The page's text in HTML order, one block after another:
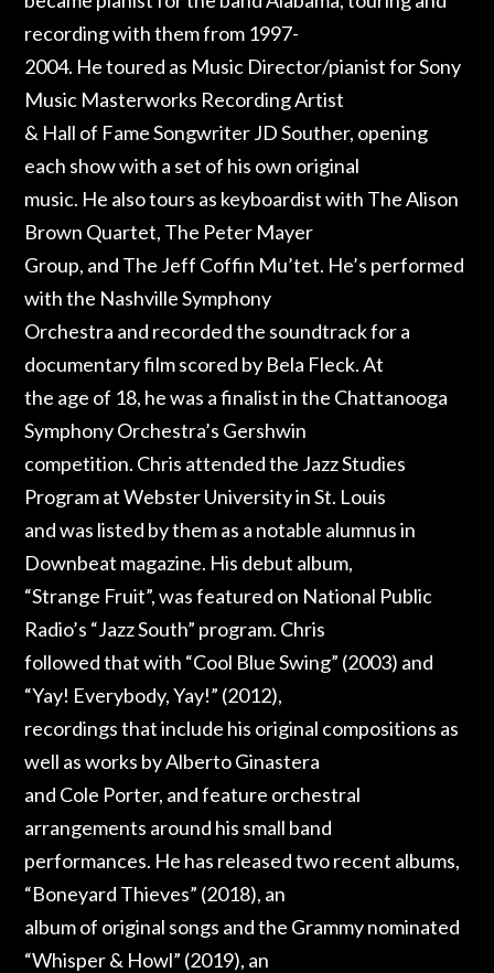
recording with them from 1997-
2004. He toured as Music Director/pianist for Sony
Music Masterworks Recording Artist
& Hall of Fame Songwriter JD Souther, opening
each show with a set of his own original
music. He also tours as keyboardist with The Alison
Brown Quartet, The Peter Mayer
Group, and The Jeff Coffin Mu’tet. He’s performed
with the Nashville Symphony
Orchestra and recorded the soundtrack for a
documentary film scored by Bela Fleck. At
the age of 18, he was a finalist in the Chattanooga
Symphony Orchestra’s Gershwin
competition. Chris attended the Jazz Studies
Program at Webster University in St. Louis
and was listed by them as a notable alumnus in
Downbeat magazine. His debut album,
“Strange Fruit”, was featured on National Public
Radio’s “Jazz South” program. Chris
followed that with “Cool Blue Swing” (2003) and
“Yay! Everybody, Yay!” (2012),
recordings that include his original compositions as
well as works by Alberto Ginastera
and Cole Porter, and feature orchestral
arrangements around his small band
performances. He has released two recent albums,
“Boneyard Thieves” (2018), an
album of original songs and the Grammy nominated
“Whisper & Howl” (2019), an